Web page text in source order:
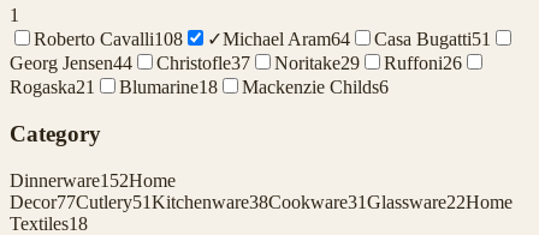
1
Roberto Cavalli108 ✓Michael Aram64 Casa Bugatti51
Georg Jensen44 Christofle37 Noritake29 Ruffoni26
Rogaska21 Blumarine18 Mackenzie Childs6
Category
Dinnerware152Home
Decor77Cutlery51Kitchenware38Cookware31Glassware22Home
Textiles18